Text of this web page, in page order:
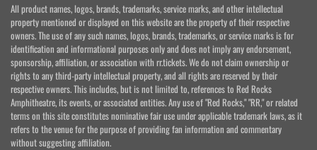
All product names, logos, brands, trademarks, service marks, and other intellectual
property mentioned or displayed on this website are the property of their respective
owners. The use of any such names, logos, brands, trademarks, or service marks is for
identification and informational purposes only and does not imply any endorsement,
sponsorship, affiliation, or association with rr.tickets. We do not claim ownership or
rights to any third-party intellectual property, and all rights are reserved by their
respective owners. This includes, but is not limited to, references to Red Rocks
Amphitheatre, its events, or associated entities. Any use of "Red Rocks," "RR," or related
terms on this site constitutes nominative fair use under applicable trademark laws, as it
refers to the venue for the purpose of providing fan information and commentary
without suggesting affiliation.